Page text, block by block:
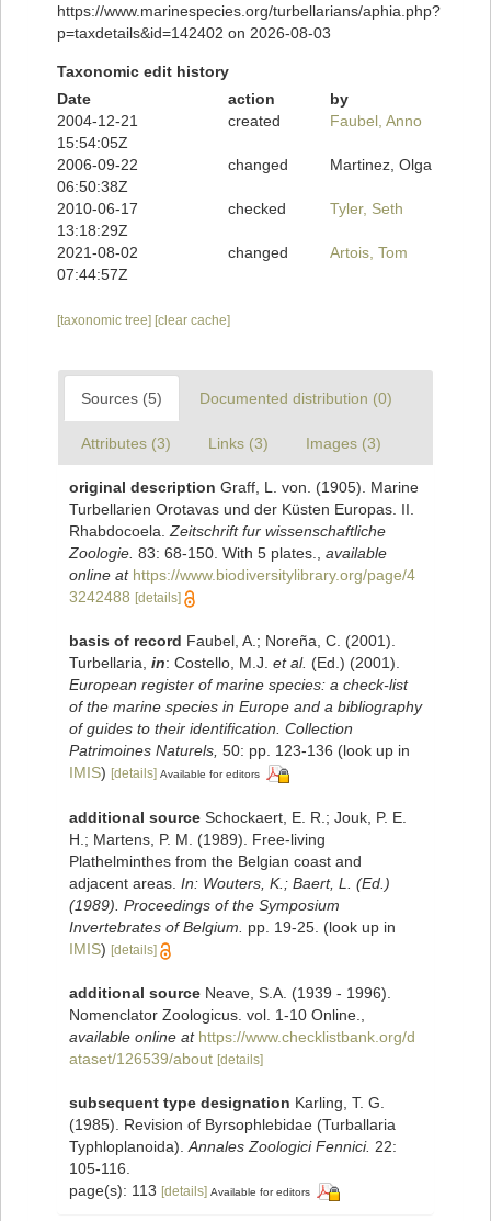
https://www.marinespecies.org/turbellarians/aphia.php?
p=taxdetails&id=142402 on 2026-08-03
Taxonomic edit history
Date
action
by
2004-12-21
15:54:05Z
created Faubel, Anno
2006-09-22
06:50:38Z
changed Martinez, Olga
2010-06-17
13:18:29Z
checked Tyler, Seth
2021-08-02
07:44:57Z
changed Artois, Tom
[taxonomic tree] [clear cache]
Sources (5) Documented distribution (0)
Attributes (3) Links (3) Images (3)
original description Graff, L. von. (1905). Marine
Turbellarien Orotavas und der Küsten Europas. II.
Rhabdocoela. Zeitschrift fur wissenschaftliche
Zoologie. 83: 68-150. With 5 plates.
available
online at https://www.biodiversitylibrary.org/page/4
3242488 [details]
basis of record Faubel, A.; Noreña, C. (2001).
Turbellaria, in: Costello, M.J. et al. (Ed.) (2001).
European register of marine species: a check-list
of the marine species in Europe and a bibliography
of guides to their identification. Collection
Patrimoines Naturels, 50: pp. 123-136 (look up in
IMIS) [details] Available for editors
additional source Schockaert, E. R.; Jouk, P. E.
H.; Martens, P. M. (1989). Free-living
Plathelminthes from the Belgian coast and
adjacent areas. In: Wouters, K.; Baert, L. (Ed.)
(1989). Proceedings of the Symposium
Invertebrates of Belgium.
pp. 19-25. (look up in
IMIS) [details]
additional source Neave, S.A. (1939 - 1996).
Nomenclator Zoologicus. vol. 1-10 Online.
available online at https://www.checklistbank.org/d
ataset/126539/about [details]
subsequent type designation Karling, T. G.
(1985). Revision of Byrsophlebidae (Turballaria
Typhloplanoida). Annales Zoologici Fennici. 22:
105-116.
page(s): 113 [details] Available for editors